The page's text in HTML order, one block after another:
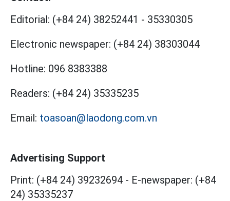
Editorial: (+84 24) 38252441 - 35330305
Electronic newspaper: (+84 24) 38303044
Hotline: 096 8383388
Readers: (+84 24) 35335235
Email: toasoan@laodong.com.vn
Advertising Support
Print: (+84 24) 39232694 - E-newspaper: (+84
24) 35335237